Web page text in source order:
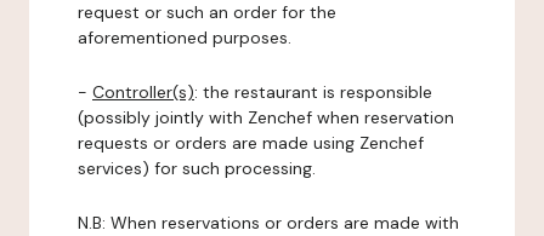
request or such an order for the
aforementioned purposes.
- Controller(s): the restaurant is responsible
(possibly jointly with Zenchef when reservation
requests or orders are made using Zenchef
services) for such processing.
N.B: When reservations or orders are made with